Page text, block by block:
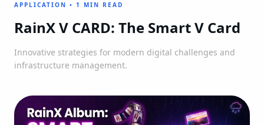
APPLICATION • 1 MIN READ
RainX V CARD: The Smart V Card
Innovative strategies for modern digital challenges and
infrastructure management.